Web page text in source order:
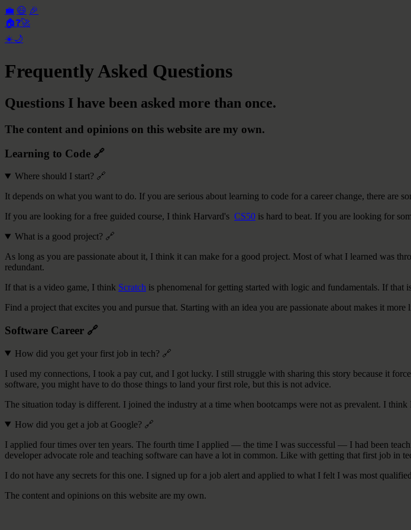
💼 😃 🎉
🏠❓🚀
☀️🌙
Frequently Asked Questions
Questions I have been asked more than once.
The content and opinions on this website are my own.
Learning to Code 🔗
Where should I start? 🔗
It depends on what you want to do. If you are serious about learning to code for a career change, there are
If you are looking for a free guided course, I think Harvard's CS50 is hard to beat. If you are looking for
What is a good project? 🔗
As long as you are passionate about it, I think it can make for a good project. Most of what I learned was
redundant.
If that is a video game, I think Scratch is phenomenal for getting started with logic and fundamentals. If
Find a project that excites you and pursue that. Starting with an idea you are passionate about makes it
Software Career 🔗
How did you get your first job in tech? 🔗
I used my connections, I took a pay cut, and I got lucky. I still struggle with sharing this story because it
software, you might have to do those things to land your first role, but this is not advice.
The situation today is different. I joined the industry at a time when bootcamps were not as prevalent. I
How did you get a job at Google? 🔗
I applied four times over ten years. The fourth time I applied — the time I was successful — I had been
developer advocate role and teaching software can have a lot in common. Like with getting that first job in
I do not have any secrets for this one. I signed up for a job alert and applied to what I felt I was most
The content and opinions on this website are my own.